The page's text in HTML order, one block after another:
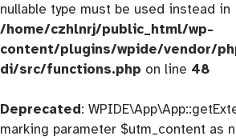
nullable type must be used instead in
/home/czhlnrj/public_html/wp-
content/plugins/wpide/vendor/
di/src/functions.php on line 48
Deprecated:
marking parameter $utm_content as